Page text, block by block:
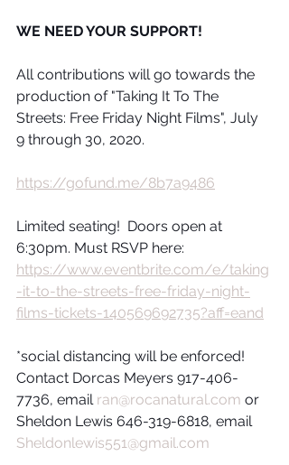
WE NEED YOUR SUPPORT!
All contributions will go towards the
production of "Taking It To The
Streets: Free Friday Night Films", July
9 through 30, 2020.
https://gofund.me/8b7a9486
Limited seating!  Doors open at
6:30pm. Must RSVP here:
https://www.eventbrite.com/e/taking
-it-to-the-streets-free-friday-night-
films-tickets-140569692735?aff=eand
*social distancing will be enforced!
Contact Dorcas Meyers 917-406-
7736, email ran@rocanatural.com or
Sheldon Lewis 646-319-6818, email
Sheldonlewis551@gmail.com